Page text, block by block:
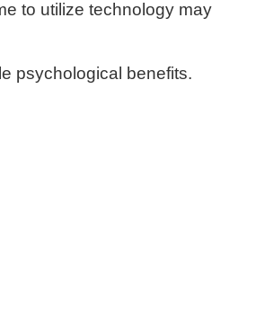
to utilize technology may
psychological benefits.